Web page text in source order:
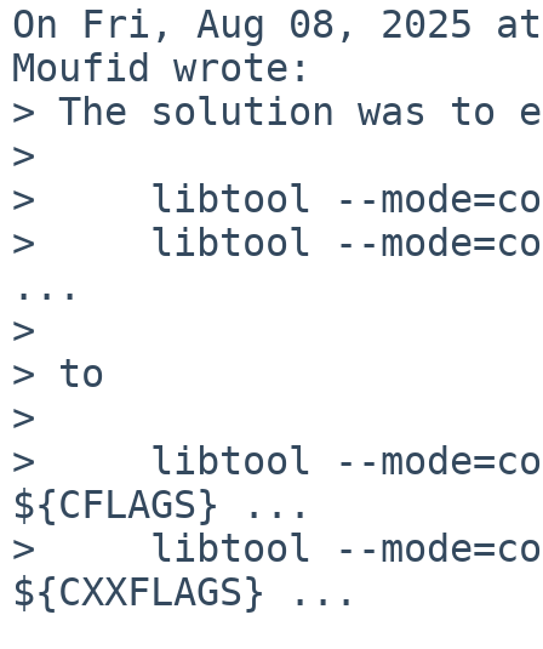
On Fri, Aug 08, 2025 at
Moufid wrote:
> The solution was to
>
>     libtool --
>     libtool --
...
>
> to
>
>     libtool --
${CFLAGS} ...
>     libtool --
${CXXFLAGS} ...